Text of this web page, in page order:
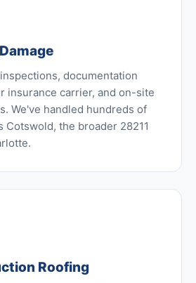
documentation
insurance carrier, and on-site
We've handled hundreds of
Cotswold, the broader 28211
Roofing